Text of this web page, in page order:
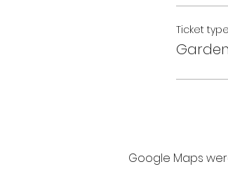
Ticket type
Google Maps